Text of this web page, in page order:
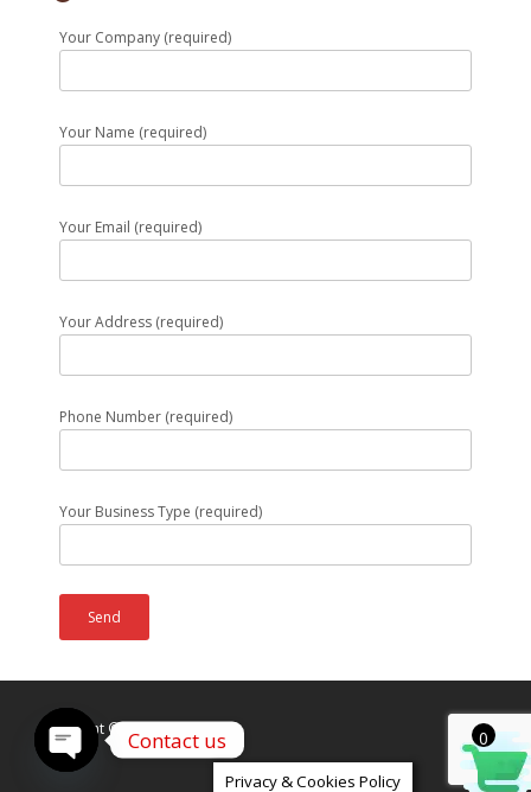
Your Company (required)
Your Name (required)
Your Email (required)
Your Address (required)
Phone Number (required)
Your Business Type (required)
Copyright © Caldex LTD
Privacy & Cookies Policy
0
Contact us